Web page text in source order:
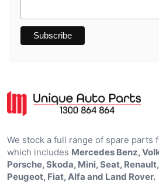
We stock a full range of spare parts
which includes Mercedes Benz,
Porsche, Skoda, Mini, Seat,
Peugeot, Fiat, Alfa and Land Rover.